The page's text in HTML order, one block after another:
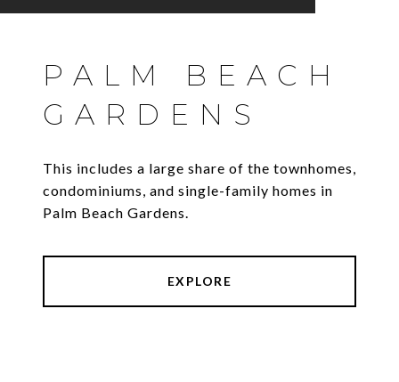
PALM BEACH
GARDENS
This includes a large share of the townhomes,
condominiums, and single-family homes in
Palm Beach Gardens.
EXPLORE